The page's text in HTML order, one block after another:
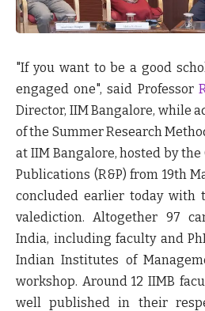
"If you want to be a good
engaged one", said Professor
Director, IIM Bangalore, while
of the Summer Research
at IIM Bangalore, hosted by the
Publications (R&P) from 19th
concluded earlier today with
valediction. Altogether 97
India, including faculty and
Indian Institutes of
workshop. Around 12 IIMB
well published in their